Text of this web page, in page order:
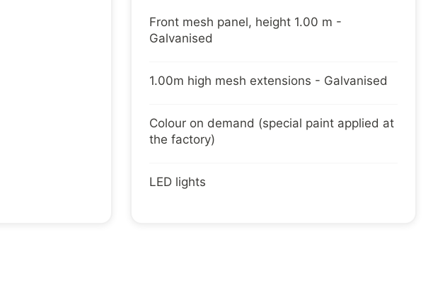
4 lashing rings embedded in floor
Front mesh panel, height 1.00 m -
Galvanised
1.00m high mesh extensions - Galvanised
Colour on demand (special paint applied at
the factory)
LED lights